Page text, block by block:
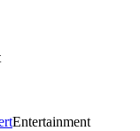
Entertainment